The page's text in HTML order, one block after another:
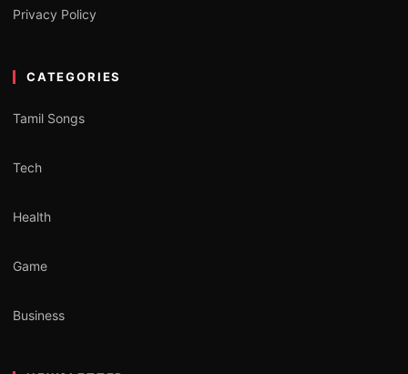
Privacy Policy
CATEGORIES
Tamil Songs
Tech
Health
Game
Business